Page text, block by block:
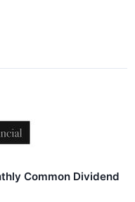
Common Dividend